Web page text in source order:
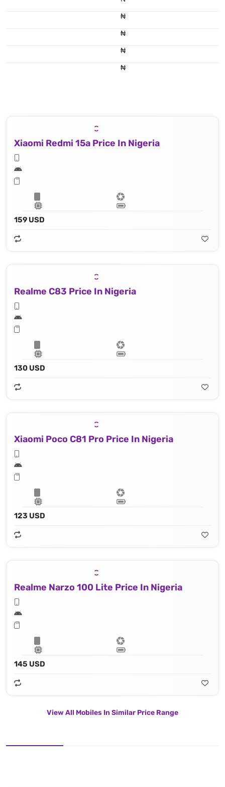
₦
₦
₦
₦
Xiaomi Redmi 15a Price In Nigeria
159 USD
Realme C83 Price In Nigeria
130 USD
Xiaomi Poco C81 Pro Price In Nigeria
123 USD
Realme Narzo 100 Lite Price In Nigeria
145 USD
View All Mobiles In Similar Price Range